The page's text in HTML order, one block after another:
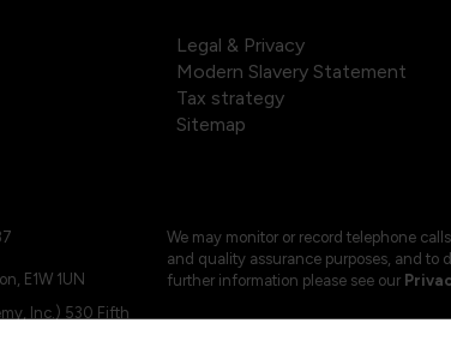
Legal & Privacy
Modern Slavery Statement
Tax strategy
Sitemap
E1W 1UN
Inc.) 530 Fifth
We may monitor or record telephone
and quality assurance purposes, and to
further information please see our